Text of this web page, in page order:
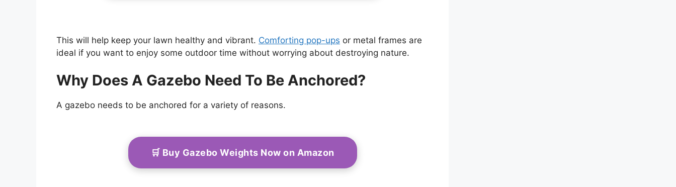
This will help keep your lawn healthy and vibrant. Comforting pop-ups or metal frames are
ideal if you want to enjoy some outdoor time without worrying about destroying nature.
Why Does A Gazebo Need To Be Anchored?
A gazebo needs to be anchored for a variety of reasons.
🛒 Buy Gazebo Weights Now on Amazon